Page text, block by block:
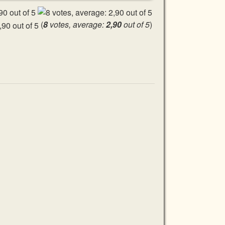
(8votes, average:2,90out of 5)